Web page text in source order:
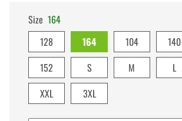
Size 164
128
164 104 140
152
S M L
XXL
3XL